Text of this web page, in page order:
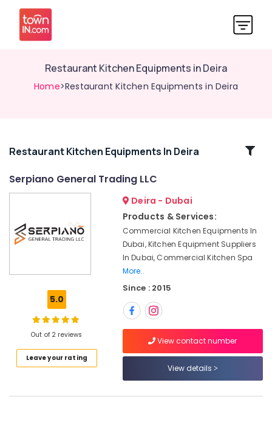
Restaurant Kitchen Equipments in Deira
Home>Restaurant Kitchen Equipments in Deira
Related
Trading
LLC
Catering
Equipment
Suppliers
Restaurant Kitchen Equipments In Deira
Serpiano General Trading LLC
5.0
Out of 2 reviews
Leave your rating
Deira - Dubai
Products & Services:
Commercial Kitchen Equipments In
Dubai, Kitchen Equipment Suppliers
In Dubai, Commercial Kitchen Spa
More..
Since : 2015
View contact number
View details